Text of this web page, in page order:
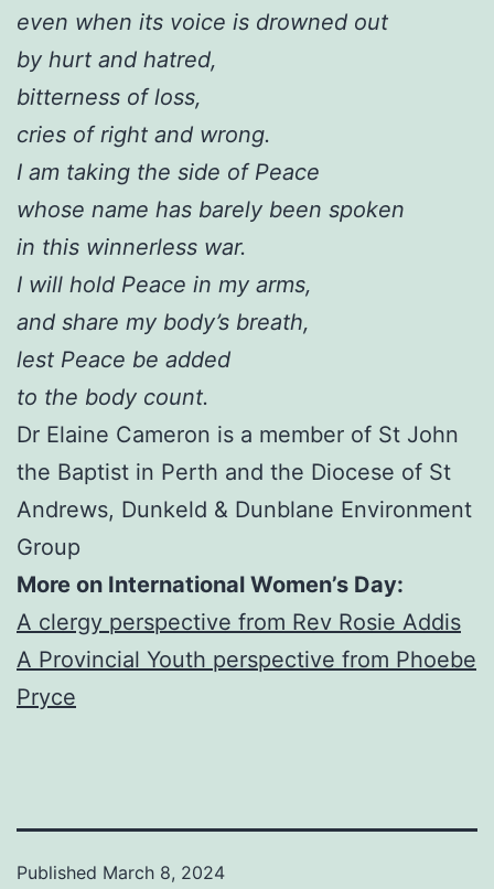
even when its voice is drowned out
by hurt and hatred,
bitterness of loss,
cries of right and wrong.
I am taking the side of Peace
whose name has barely been spoken
in this winnerless war.
I will hold Peace in my arms,
and share my body’s breath,
lest Peace be added
to the body count.
Dr Elaine Cameron is a member of St John
the Baptist in Perth and the Diocese of St
Andrews, Dunkeld & Dunblane Environment
Group
More on International Women’s Day:
A clergy perspective from Rev Rosie Addis
A Provincial Youth perspective from Phoebe
Pryce
Published March 8, 2024